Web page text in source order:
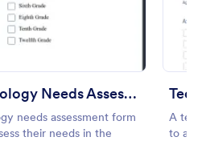
Instructional Technology Needs Assessment Form
needs assessment form
their needs in the
A
to
Preview